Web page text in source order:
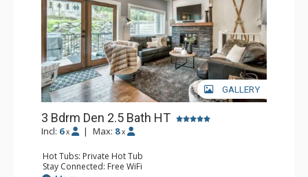
GALLERY
3 Bdrm Den 2.5 Bath HT
Incl: 6 x | Max: 8 x
Hot Tubs: Private Hot Tub
Stay Connected: Free WiFi